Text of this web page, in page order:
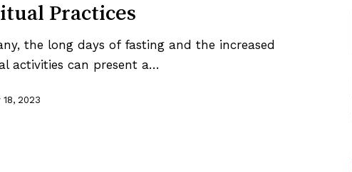
Practices
the long days of fasting and the increased
activities can present a…
18, 2023